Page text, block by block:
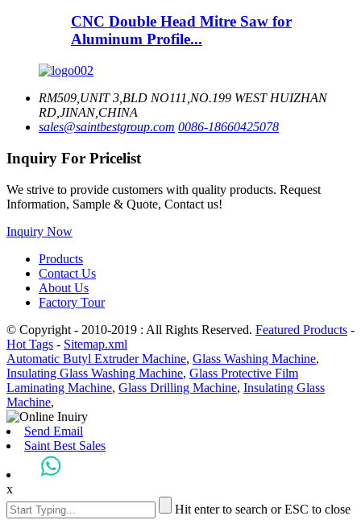
CNC Double Head Mitre Saw for
Aluminum Profile...
RM509,UNIT 3,BLD NO111,NO.199 WEST HUIZHAN
RD,JINAN,CHINA
sales@saintbestgroup.com 0086-18660425078
Inquiry For Pricelist
We strive to provide customers with quality products. Request
Information, Sample & Quote, Contact us!
Inquiry Now
Products
Contact Us
About Us
Factory Tour
© Copyright - 2010-2019 : All Rights Reserved. Featured Products -
Hot Tags - Sitemap.xml
Automatic Butyl Extruder Machine, Glass Washing Machine,
Insulating Glass Washing Machine, Glass Protective Film
Laminating Machine, Glass Drilling Machine, Insulating Glass
Machine,
Send Email
Saint Best Sales
x
Hit enter to search or ESC to close